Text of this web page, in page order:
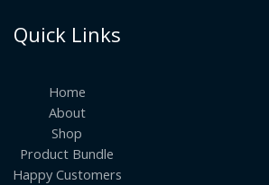
Quick Links
Home
About
Shop
Product Bundle
Happy Customers